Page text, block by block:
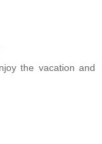
the vacation and